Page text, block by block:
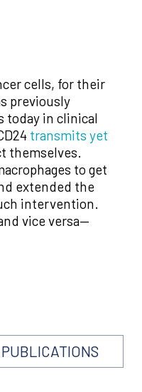
cells, for their
previously
today in clinical
transmits yet
themselves.
to get
extended the
intervention.
vice versa—